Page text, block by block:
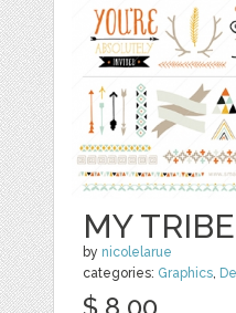
MY
by nicolelarue
categories: Graphics
$ 8.00